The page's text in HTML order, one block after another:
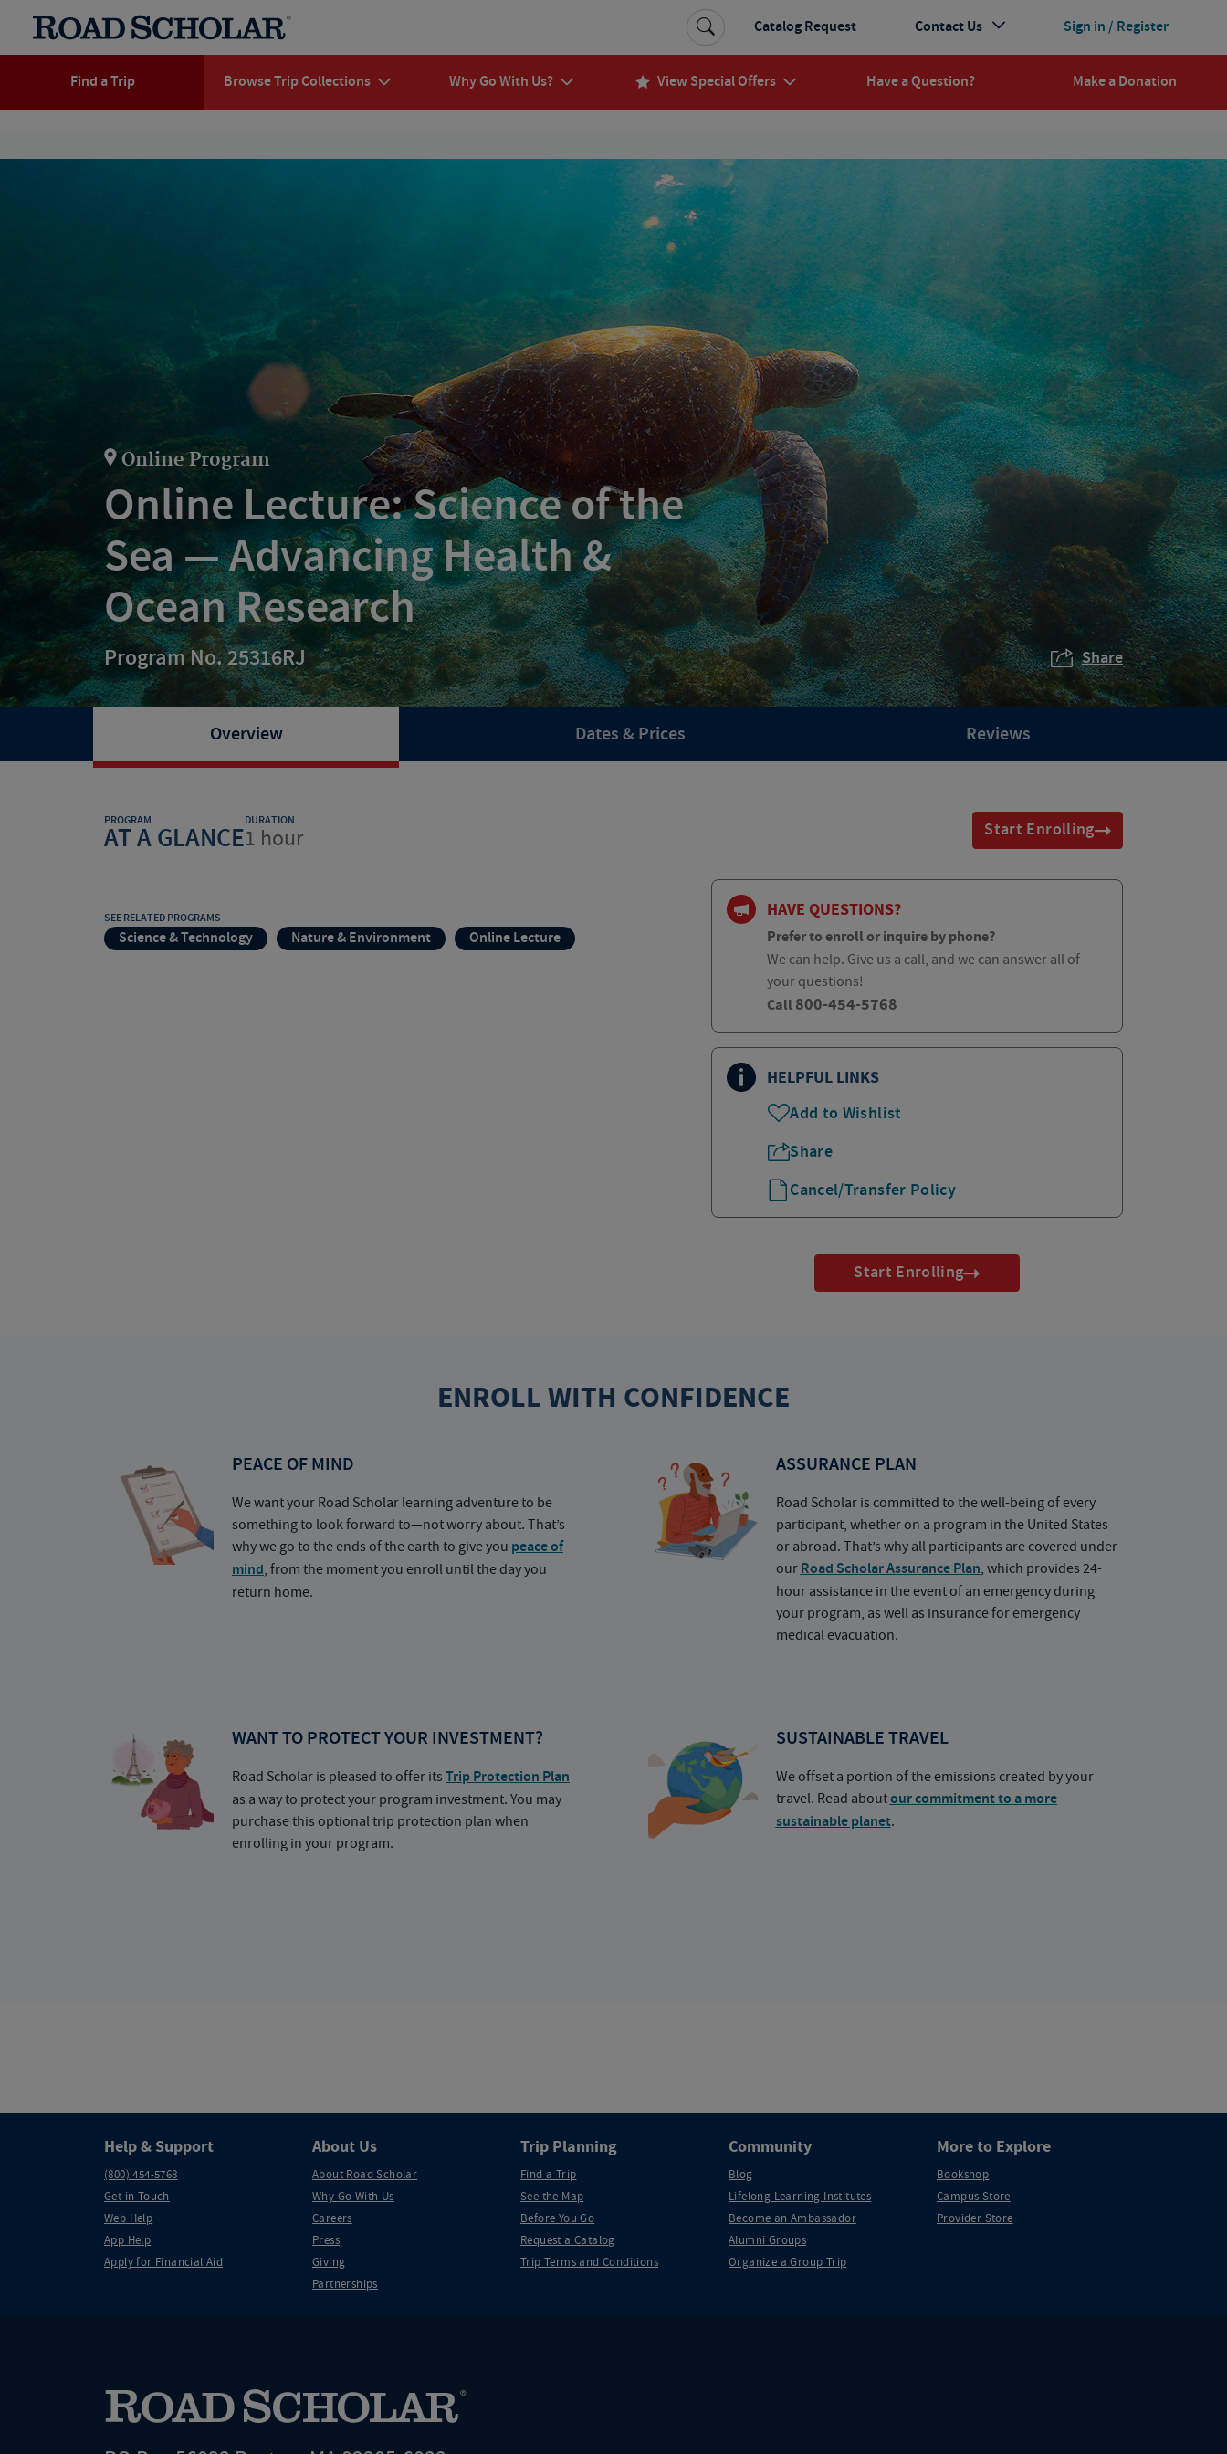
Find a Trip Browse Trip Collections Why Go With Us? View Special Offers Have a Question? Make a Donation
Sign in / Register
Catalog Request Contact Us
Online Program
Online Lecture: Science of the
Sea — Advancing Health &
Ocean Research
Program No. 25316RJ Share
Overview Dates & Prices Reviews
PROGRAM
AT A GLANCE
DURATION
1 hour Start Enrolling
SEE RELATED PROGRAMS
Science & Technology Nature & Environment Online Lecture
HAVE QUESTIONS?
Prefer to enroll or inquire by phone?
We can help. Give us a call, and we can answer all of
your questions!
Call 800-454-5768
HELPFUL LINKS
Add to Wishlist
Share
Cancel/Transfer Policy
Start Enrolling
ENROLL WITH CONFIDENCE
PEACE OF MIND
We want your Road Scholar learning adventure to be
something to look forward to—not worry about. That’s
why we go to the ends of the earth to give you peace of
mind, from the moment you enroll until the day you
return home.
ASSURANCE PLAN
Road Scholar is committed to the well-being of every
participant, whether on a program in the United States
or abroad. That’s why all participants are covered under
ourRoad Scholar Assurance Plan, which provides 24-
hour assistance in the event of an emergency during
your program, as well as insurance for emergency
medical evacuation.
WANT TO PROTECT YOUR INVESTMENT?
Road Scholar is pleased to offer its Trip Protection Plan
as a way to protect your program investment. You may
purchase this optional trip protection plan when
enrolling in your program.
SUSTAINABLE TRAVEL
We offset a portion of the emissions created by your
travel. Read aboutour commitment to a more
sustainable planet.
Help & Support
(800) 454-5768
Get in Touch
Web Help
App Help
Apply for Financial Aid
About Us
About Road Scholar
Why Go With Us
Careers
Press
Giving
Partnerships
Trip Planning
Find a Trip
See the Map
Before You Go
Request a Catalog
Trip Terms and Conditions
Community
Blog
Lifelong Learning Institutes
Become an Ambassador
Alumni Groups
Organize a Group Trip
More to Explore
Bookshop
Campus Store
Provider Store